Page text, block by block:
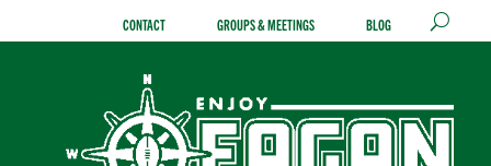
CONTACT GROUPS & MEETINGS BLOG